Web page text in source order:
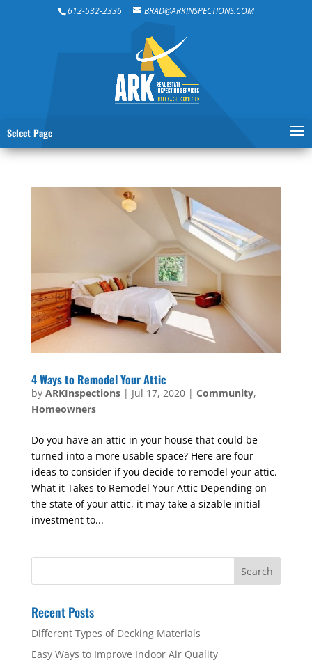
612-532-2336 BRAD@ARKINSPECTIONS.COM
Select Page
4 Ways to Remodel Your Attic
by ARKInspections| Jul 17, 2020| Community,
Homeowners
Do you have an attic in your house that could be
turned into a more usable space? Here are four
ideas to consider if you decide to remodel your attic.
What it Takes to Remodel Your Attic Depending on
the state of your attic, it may take a sizable initial
investment to...
Recent Posts
Different Types of Decking Materials
Easy Ways to Improve Indoor Air Quality